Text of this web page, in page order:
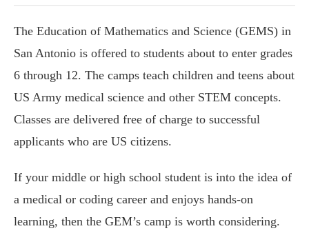
The Education of Mathematics and Science (GEMS) in
San Antonio is offered to students about to enter grades
6 through 12. The camps teach children and teens about
US Army medical science and other STEM concepts.
Classes are delivered free of charge to successful
applicants who are US citizens.
If your middle or high school student is into the idea of
a medical or coding career and enjoys hands-on
learning, then the GEM’s camp is worth considering.